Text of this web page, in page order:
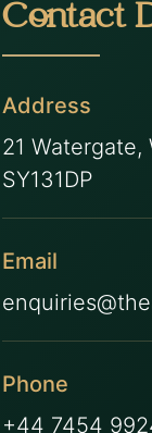
Contact
Address
21
SY131DP
Email
Phone
+44 7454